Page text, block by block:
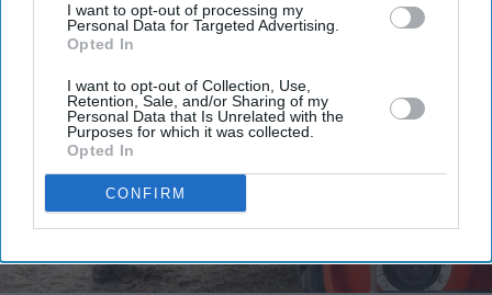
I want to opt-out of processing my
Personal Data for Targeted Advertising.
Opted In
I want to opt-out of Collection, Use,
Retention, Sale, and/or Sharing of my
Personal Data that Is Unrelated with the
Purposes for which it was collected.
Opted In
CONFIRM